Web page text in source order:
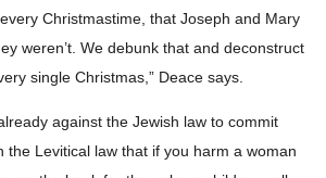
Christmastime, that Joseph and Mary
weren’t. We debunk that and deconstruct
single Christmas,” Deace says.
against the Jewish law to commit
the Levitical law that if you harm a woman